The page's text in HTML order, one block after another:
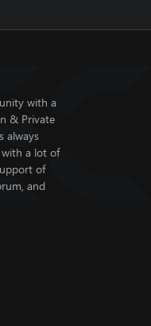
with a
& Private
always
a lot of
of
and